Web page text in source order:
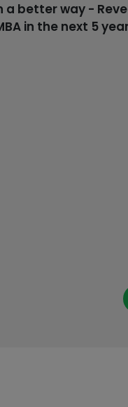
a better way -
in the next 5